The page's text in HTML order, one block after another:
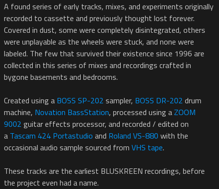
A found series of early tracks, mixes, and experiments originally
recorded to cassette and previously thought lost forever.
Covered in dust, some were completely disintegrated, others
were unplayable as the wheels were stuck, and none were
labeled. The few that survived their existence since 1996 are
collected in this series of mixes and recordings crafted in
bygone basements and bedrooms.
Created using a BOSS SP-202 sampler, BOSS DR-202 drum
machine, Novation BassStation, processed using aZOOM
9002 guitar effects processor, and recorded / edited on
a Tascam 424 Portastudio and Roland VS-880 with the
occasional audio sample sourced from VHS tape.
These tracks are the earliest BLUSKREEN recordings, before
the project even had a name.